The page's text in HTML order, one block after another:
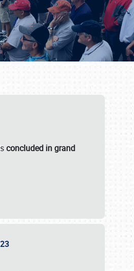
concluded in grand